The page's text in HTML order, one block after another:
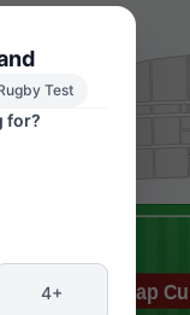
Seating Map
Test
for?
4+